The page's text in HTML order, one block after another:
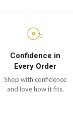
Confidence in
Every Order
Shop with confidence
and love how it fits.